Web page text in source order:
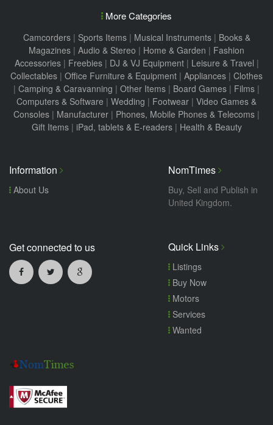
More Categories
Camcorders| Sports Items| Musical Instruments| Books &
Magazines | Audio & Stereo | Home & Garden | Fashion
Accessories| Freebies| DJ & VJ Equipment| Leisure & Travel |
Collectables | Office Furniture & Equipment | Appliances | Clothes
| Camping & Caravanning | Other Items | Board Games | Films |
Computers & Software | Wedding | Footwear | Video Games &
Consoles | Manufacturer | Phones, Mobile Phones & Telecoms |
Gift Items| iPad, tablets & E-readers| Health & Beauty
Information
About Us
NomTimes
Buy, Sell and Publish in
United Kingdom.
Get connected to us Quick Links
Listings
Buy Now
Motors
Services
Wanted